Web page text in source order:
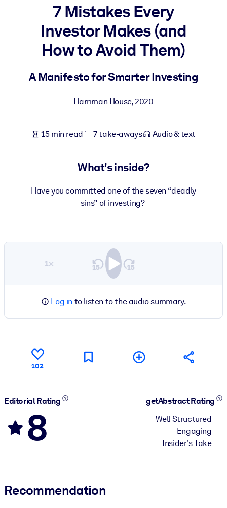
BY SYSTEM
For LMS/LXP
Bring bite-sized, verified knowledge into your LMS/LXP for
For Corporate Libraries
Enrich your corporate library with trusted, ready-to-use business
7 Mistakes Every
Investor Makes (and
How to Avoid Them)
A Manifesto for Smarter Investing
Harriman House,2020
15 min read 7 take-aways Audio & text
What's inside?
Have you committed one of the seven “deadly
sins” of investing?
1×
Log in to listen to the audio summary.
102
Editorial Rating
8
getAbstract Rating
Well Structured
Engaging
Insider's Take
Recommendation